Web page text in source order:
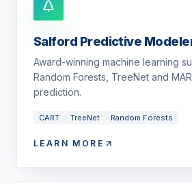
Salford Predictive
Award-winning machine learning
Random Forests, TreeNet and
prediction.
CART TreeNet Random Forests
LEARN MORE